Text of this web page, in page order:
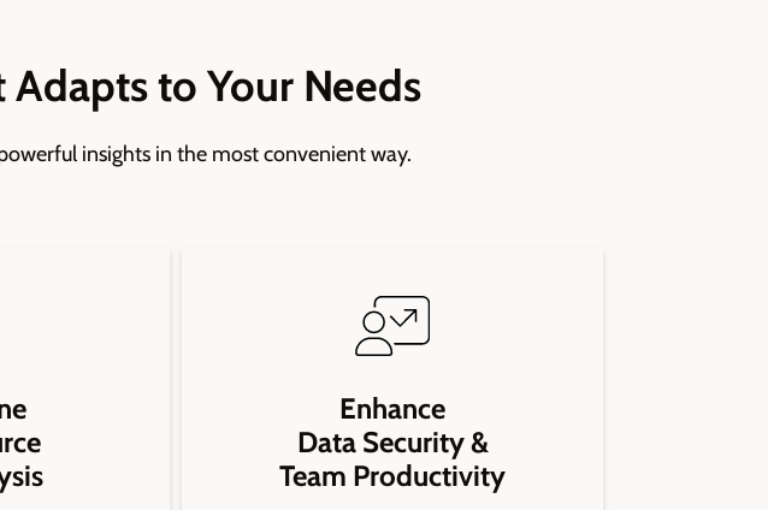
to Your Needs
insights in the most convenient way.
Enhance
Data Security &
Team Productivity